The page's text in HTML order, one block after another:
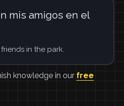
mis amigos en el
in the park.
knowledge in our free